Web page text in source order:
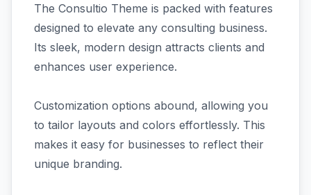
The Consultio Theme is packed with features
designed to elevate any consulting business.
Its sleek, modern design attracts clients and
enhances user experience.
Customization options abound, allowing you
to tailor layouts and colors effortlessly. This
makes it easy for businesses to reflect their
unique branding.